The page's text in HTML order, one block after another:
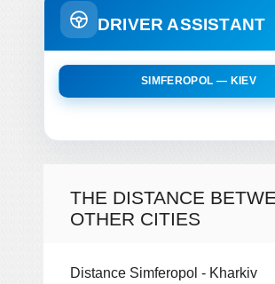
DRIVER ASSISTANT
SIMFEROPOL — KIEV
THE DISTANCE
OTHER CITIES
Distance Simferopol - Kharkiv